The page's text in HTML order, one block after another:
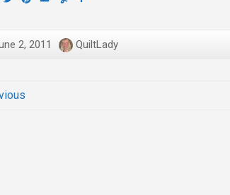
2, 2011 QuiltLady